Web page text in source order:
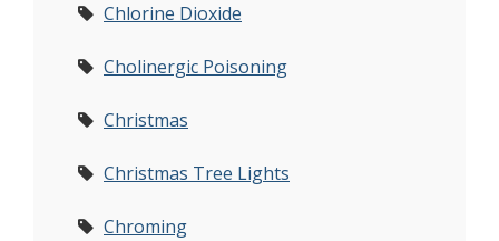
Chlorine Dioxide
Cholinergic Poisoning
Christmas
Christmas Tree Lights
Chroming